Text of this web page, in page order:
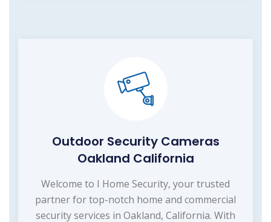
Outdoor Security Cameras
Oakland California
Welcome to I Home Security, your trusted
partner for top-notch home and commercial
security services in Oakland, California. With